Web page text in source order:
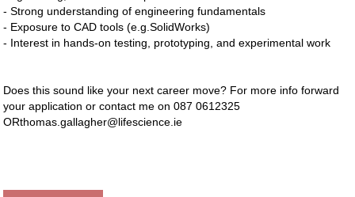
- Strong understanding of engineering fundamentals
- Exposure to CAD tools (e.g.SolidWorks)
- Interest in hands-on testing, prototyping, and experimental work
Does this sound like your next career move? For more info forward
your application or contact me on 087 0612325
ORthomas.gallagher@lifescience.ie